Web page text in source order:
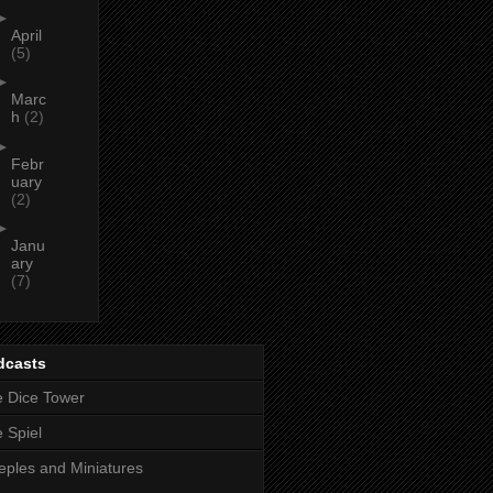
April
(5)
Marc
h (2)
Febr
uary
(2)
Janu
ary
(7)
Dice Tower
Spiel
and Miniatures